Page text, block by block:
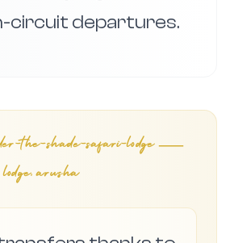
circuit departures.
the-shade-safari-lodge —
arusha